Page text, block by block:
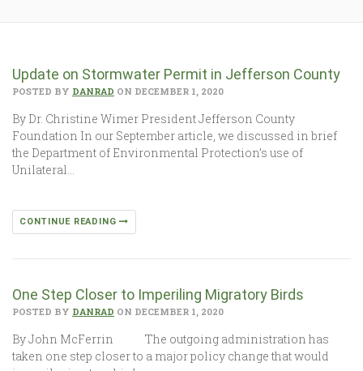
Update on Stormwater Permit in Jefferson County
POSTED BY DANRAD ON DECEMBER 1, 2020
By Dr. Christine Wimer President Jefferson County
Foundation In our September article, we discussed in brief
the Department of Environmental Protection’s use of
Unilateral…
CONTINUE READING
One Step Closer to Imperiling Migratory Birds
POSTED BY DANRAD ON DECEMBER 1, 2020
By John McFerrin The outgoing administration has
taken one step closer to a major policy change that would